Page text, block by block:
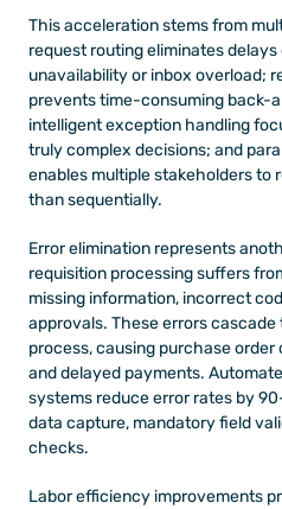
This acceleration stems from
request routing eliminates
unavailability or inbox overload;
prevents time-consuming back-
intelligent exception handling
truly complex decisions; and
enables multiple stakeholders to
than sequentially.
Error elimination represents
requisition processing suffers
missing information, incorrect
approvals. These errors
process, causing purchase
and delayed payments.
systems reduce error rates by
data capture, mandatory field
checks.
Labor efficiency improvements